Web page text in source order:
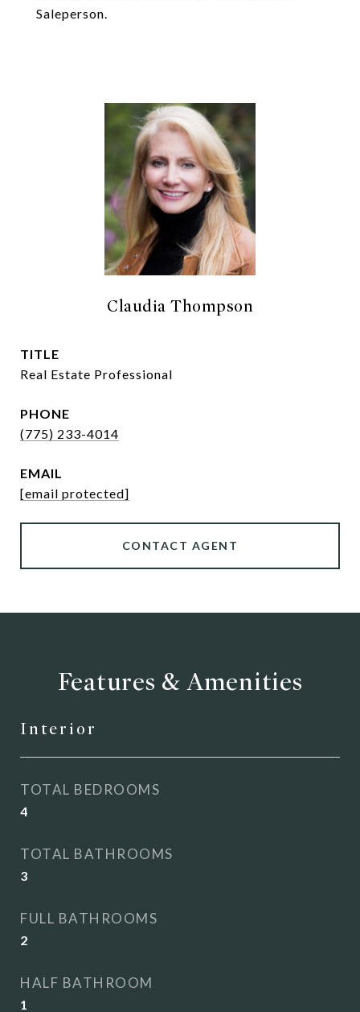
Saleperson.
Claudia Thompson
TITLE
Real Estate Professional
PHONE
(775) 233-4014
EMAIL
[email protected]
CONTACT AGENT
Features & Amenities
Interior
TOTAL BEDROOMS
4
TOTAL BATHROOMS
3
FULL BATHROOMS
2
HALF BATHROOM
1